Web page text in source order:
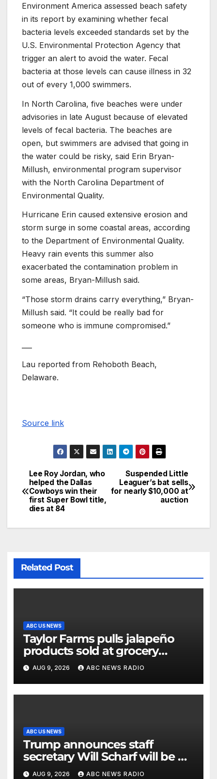
Environment America assessed beach safety
in its report by examining whether fecal
bacteria levels exceeded standards set by the
U.S. Environmental Protection Agency that
trigger an alert to avoid the water. Fecal
bacteria at those levels can cause illness in 32
out of every 1,000 swimmers.
In North Carolina, five beaches were under
advisories in late August because of elevated
levels of fecal bacteria. The beaches are
open, but swimmers are advised that going in
the water could be risky, said Erin Bryan-
Millush, environmental program supervisor
with the North Carolina Department of
Environmental Quality.
Hurricane Erin caused extensive erosion and
storm surge in some coastal areas, according
to the Department of Environmental Quality.
Heavy rain events this summer also
exacerbated the contamination problem in
some areas, Bryan-Millush said.
“Those storm drains carry everything,” Bryan-
Millush said. “It could be really bad for
someone who is immune compromised.”
Lau reported from Rehoboth Beach,
Delaware.
Source link
Suspended Little
Leaguer’s bat sells
for nearly $10,000 at
auction
Lee Roy Jordan, who
helped the Dallas
Cowboys win their
first Super Bowl title,
dies at 84
Related Post
ABC US NEWS
Taylor Farms pulls jalapeño
products sold at grocery
stores
AUG 9, 2026 ABC NEWS RADIO
ABC US NEWS
Trump announces staff
secretary Will Scharf will be his
new White House counsel
AUG 9, 2026 ABC NEWS RADIO